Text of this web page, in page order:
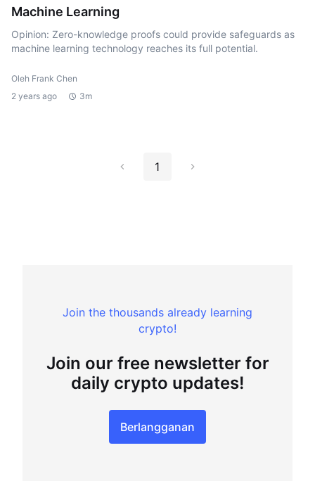
Machine Learning
Opinion: Zero-knowledge proofs could provide safeguards as
machine learning technology reaches its full potential.
Oleh Frank Chen
2 years ago
3m
1
Join the thousands already learning
crypto!
Join our free newsletter for
daily crypto updates!
Berlangganan